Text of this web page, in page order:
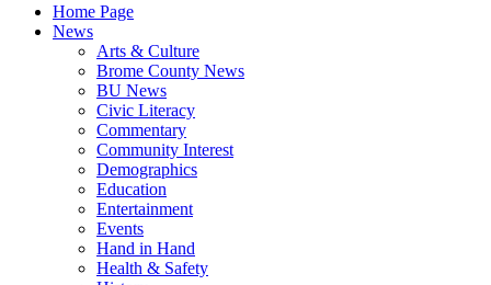
Home Page
News
Arts & Culture
Brome County News
BU News
Civic Literacy
Commentary
Community Interest
Demographics
Education
Entertainment
Events
Hand in Hand
Health & Safety